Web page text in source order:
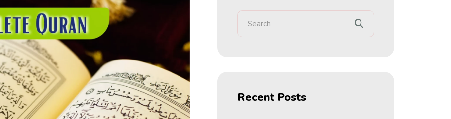
Recent Posts